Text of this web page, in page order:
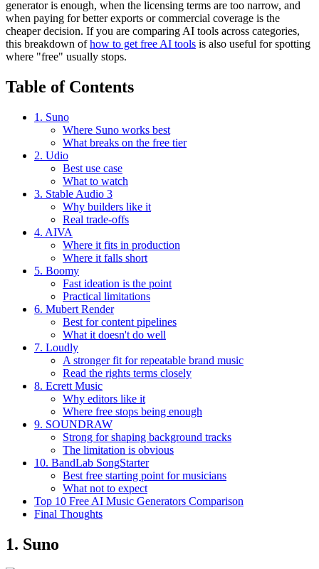
generator is enough, when the licensing terms are too narrow, and
when paying for better exports or commercial coverage is the
cheaper decision. If you are comparing AI tools across categories,
this breakdown ofhow to get free AI tools is also useful for spotting
where "free" usually stops.
Table of Contents
1. Suno
Where Suno works best
What breaks on the free tier
2. Udio
Best use case
What to watch
3. Stable Audio 3
Why builders like it
Real trade-offs
4. AIVA
Where it fits in production
Where it falls short
5. Boomy
Fast ideation is the point
Practical limitations
6. Mubert Render
Best for content pipelines
What it doesn't do well
7. Loudly
A stronger fit for repeatable brand music
Read the rights terms closely
8. Ecrett Music
Why editors like it
Where free stops being enough
9. SOUNDRAW
Strong for shaping background tracks
The limitation is obvious
10. BandLab SongStarter
Best free starting point for musicians
What not to expect
Top 10 Free AI Music Generators Comparison
Final Thoughts
1. Suno